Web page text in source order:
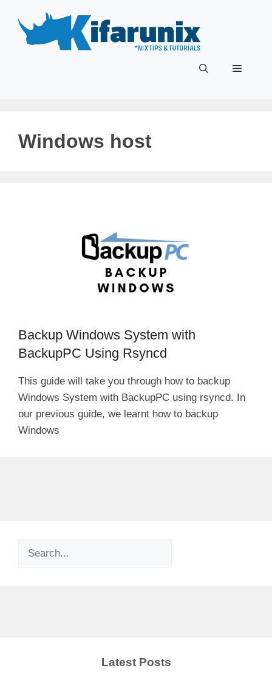
content
Menu
Windows host
Backup Windows System with
BackupPC Using Rsyncd
This guide will take you through how to backup
Windows System with BackupPC using rsyncd. In
our previous guide, we learnt how to backup
Windows
Search
Latest Posts